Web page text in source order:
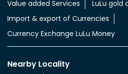
Currency Exchange Service